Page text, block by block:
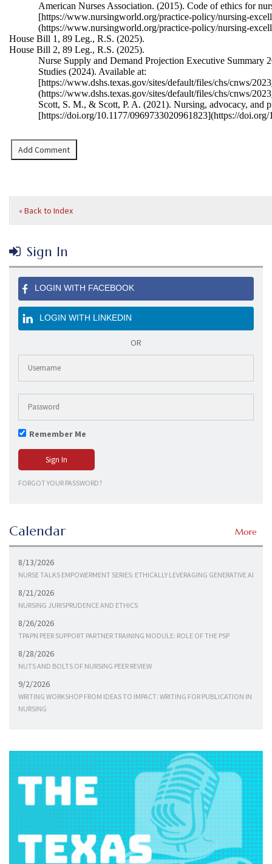
American Nurses Association. (2015). Code of ethics for
[https://www.nursingworld.org/practice-policy/nursing-
(https://www.nursingworld.org/practice-policy/nursing-
House Bill 1, 89 Leg., R.S. (2025).
House Bill 2, 89 Leg., R.S. (2025).
Nurse Supply and Demand Projection Executive Summary
Studies (2024). Available at:
[https://www.dshs.texas.gov/sites/default/files/chs/cnws/
(https://www.dshs.texas.gov/sites/default/files/chs/cnws/
Scott, S. M., & Scott, P. A. (2021). Nursing, advocacy, and
[https://doi.org/10.1177/0969733020961823](https://doi.org/
« Back to Index
Sign In
LOGIN WITH FACEBOOK
LOGIN WITH LINKEDIN
OR
Remember Me
FORGOT YOUR PASSWORD?
Calendar More
8/13/2026
NURSE TALKS EMPOWERMENT SERIES: ETHICALLY LEVERAGING GENERATIVE AI
8/21/2026
NURSING JURISPRUDENCE AND ETHICS
8/26/2026
TPAPN PEER SUPPORT PARTNER TRAINING MODULE: ROLE OF THE PSP
8/28/2026
NUTS AND BOLTS OF NURSING PEER REVIEW
9/2/2026
WRITING WORKSHOP FROM IDEAS TO IMPACT: WRITING FOR PUBLICATION IN
NURSING